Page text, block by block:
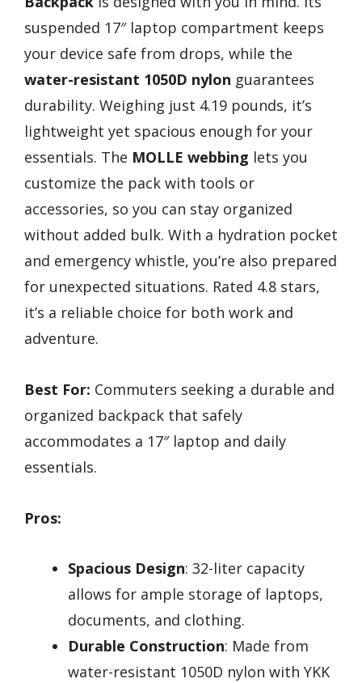
suspended 17″ laptop compartment keeps
your device safe from drops, while the
water-resistant 1050D nylon guarantees
durability. Weighing just 4.19 pounds, it’s
lightweight yet spacious enough for your
essentials. The MOLLE webbing lets you
customize the pack with tools or
accessories, so you can stay organized
without added bulk. With a hydration pocket
and emergency whistle, you’re also prepared
for unexpected situations. Rated 4.8 stars,
it’s a reliable choice for both work and
adventure.
Best For: Commuters seeking a durable and
organized backpack that safely
accommodates a 17″ laptop and daily
essentials.
Pros:
Spacious Design: 32-liter capacity
allows for ample storage of laptops,
documents, and clothing.
Durable Construction: Made from
water-resistant 1050D nylon with YKK